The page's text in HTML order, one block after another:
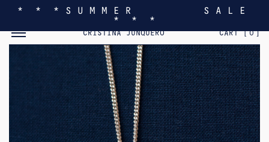
* * * S U M M E R S A L E
* * *
CRISTINA JUNQUERO CART [0]